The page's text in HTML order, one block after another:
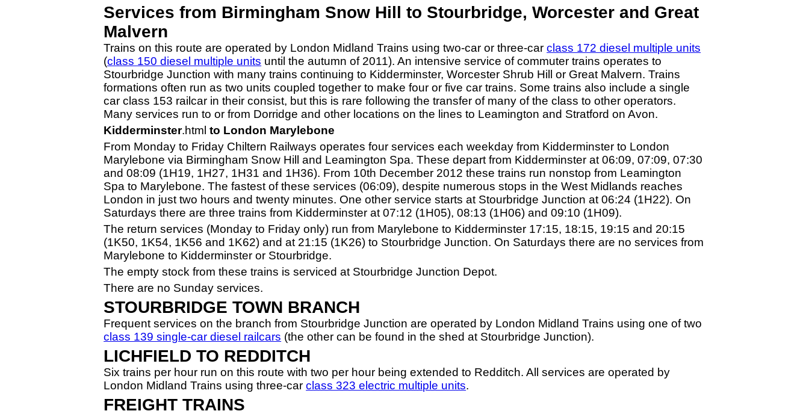
Services from Birmingham Snow Hill to Stourbridge, Worcester and Great
Malvern
Trains on this route are operated by London Midland Trains using two-car or three-carclass 172 diesel multiple units
(class 150 diesel multiple units until the autumn of 2011). An intensive service of commuter trains operates to
Stourbridge Junction with many trains continuing to Kidderminster, Worcester Shrub Hill or Great Malvern. Trains
formations often run as two units coupled together to make four or five car trains. Some trains also include a single
car class 153 railcar in their consist, but this is rare following the transfer of many of the class to other operators.
Many services run to or from Dorridge and other locations on the lines to Leamington and Stratford on Avon.
Kidderminster.html to London Marylebone
From Monday to Friday Chiltern Railways operates four services each weekday from Kidderminster to London
Marylebone via Birmingham Snow Hill and Leamington Spa. These depart from Kidderminster at 06:09, 07:09, 07:30
and 08:09 (1H19, 1H27, 1H31 and 1H36). From 10th December 2012 these trains run nonstop from Leamington
Spa to Marylebone. The fastest of these services (06:09), despite numerous stops in the West Midlands reaches
London in just two hours and twenty minutes. One other service starts at Stourbridge Junction at 06:24 (1H22). On
Saturdays there are three trains from Kidderminster at 07:12 (1H05), 08:13 (1H06) and 09:10 (1H09).
The return services (Monday to Friday only) run from Marylebone to Kidderminster 17:15, 18:15, 19:15 and 20:15
(1K50, 1K54, 1K56 and 1K62) and at 21:15 (1K26) to Stourbridge Junction. On Saturdays there are no services from
Marylebone to Kidderminster or Stourbridge.
The empty stock from these trains is serviced at Stourbridge Junction Depot.
There are no Sunday services.
STOURBRIDGE TOWN BRANCH
Frequent services on the branch from Stourbridge Junction are operated by London Midland Trains using one of two
class 139 single-car diesel railcars (the other can be found in the shed at Stourbridge Junction).
LICHFIELD TO REDDITCH
Six trains per hour run on this route with two per hour being extended to Redditch. All services are operated by
London Midland Trains using three-carclass 323 electric multiple units.
FREIGHT TRAINS